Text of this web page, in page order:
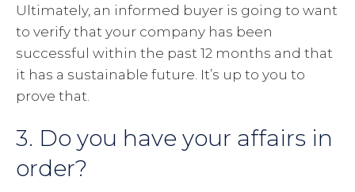
Ultimately, an informed buyer is going to want
to verify that your company has been
successful within the past 12 months and that
it has a sustainable future. It’s up to you to
prove that.
3. Do you have your affairs in
order?